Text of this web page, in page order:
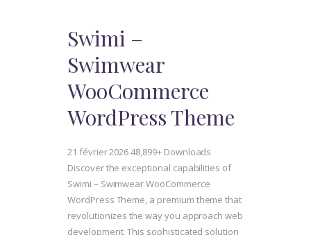
Swimi –
Swimwear
WooCommerce
WordPress Theme
21 février 202648,899+ Downloads
Discover the exceptional capabilities of
Swimi – Swimwear WooCommerce
WordPress Theme, a premium theme that
revolutionizes the way you approach web
development. This sophisticated solution